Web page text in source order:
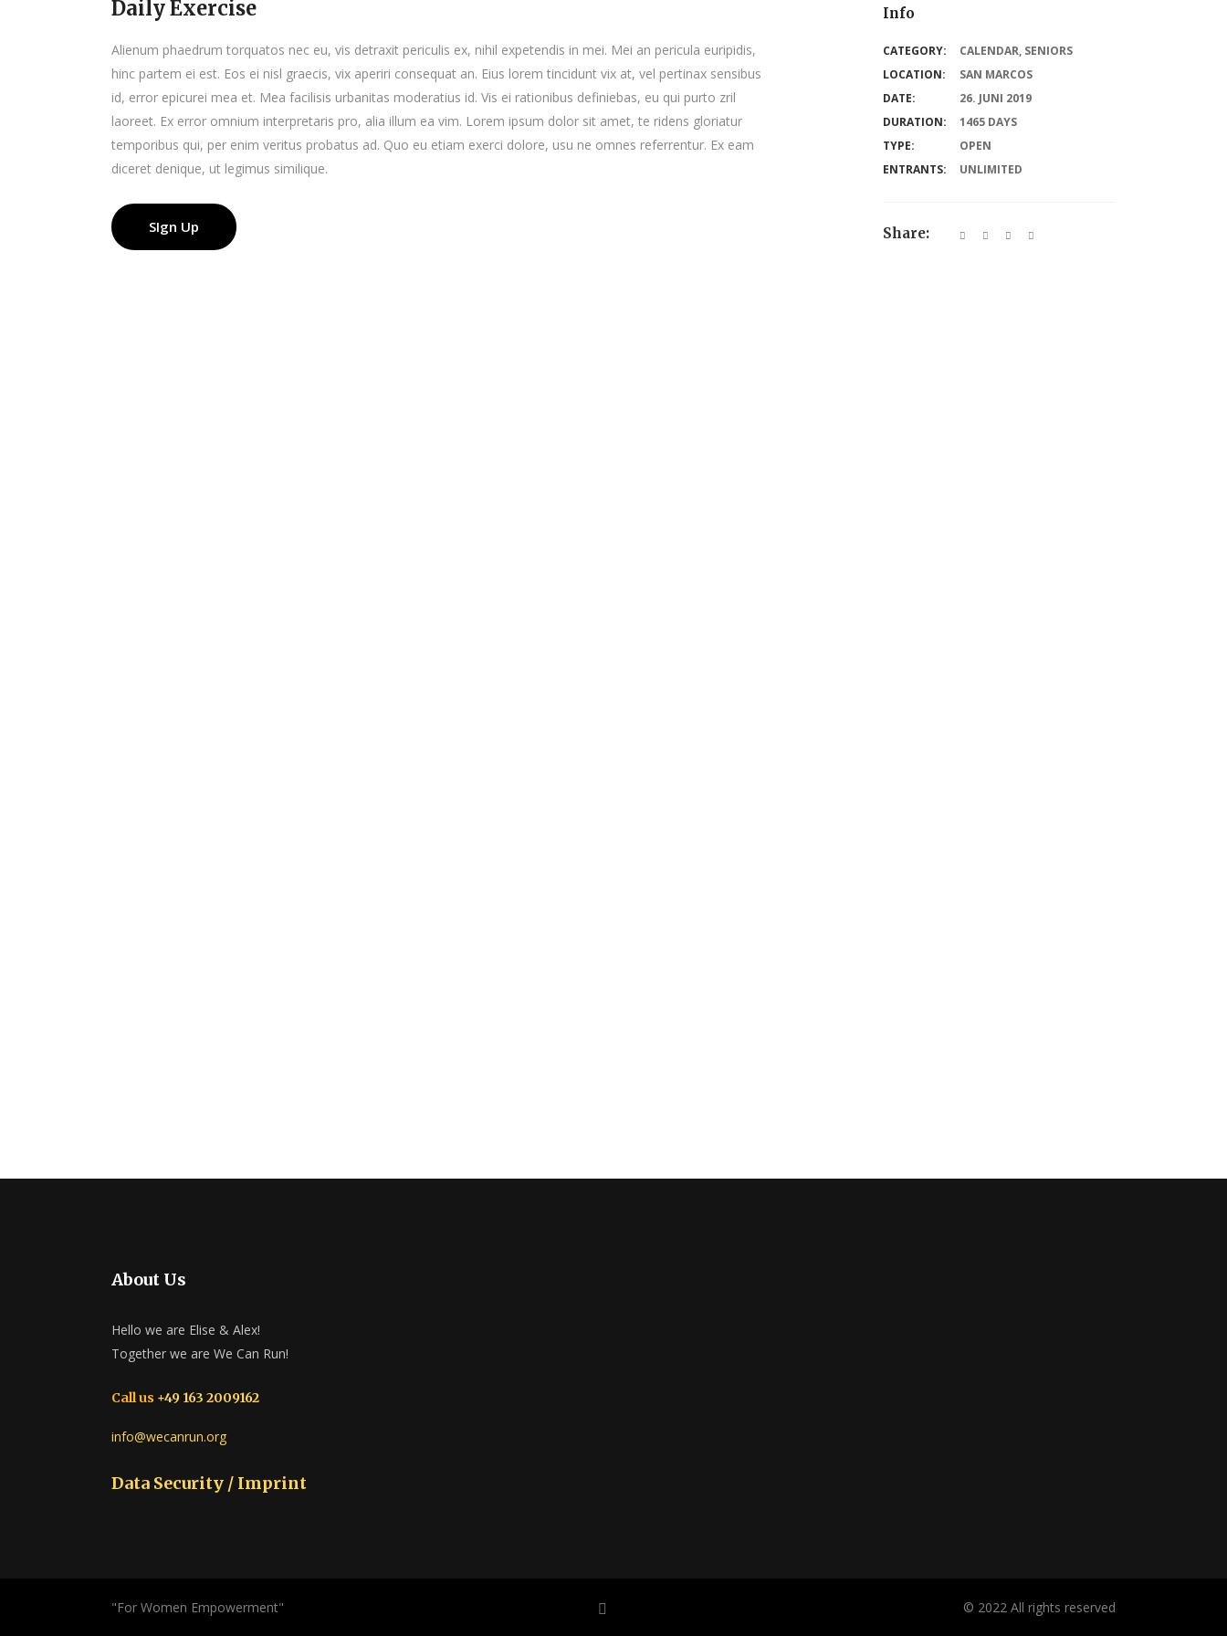
Daily Exercise Info
Alienum phaedrum torquatos nec eu, vis detraxit periculis ex, nihil expetendis in mei. Mei an pericula euripidis,
hinc partem ei est. Eos ei nisl graecis, vix aperiri consequat an. Eius lorem tincidunt vix at, vel pertinax sensibus
id, error epicurei mea et. Mea facilisis urbanitas moderatius id. Vis ei rationibus definiebas, eu qui purto zril
laoreet. Ex error omnium interpretaris pro, alia illum ea vim. Lorem ipsum dolor sit amet, te ridens gloriatur
temporibus qui, per enim veritus probatus ad. Quo eu etiam exerci dolore, usu ne omnes referrentur. Ex eam
diceret denique, ut legimus similique.
SIgn Up
CATEGORY: CALENDAR, SENIORS
LOCATION:
SAN MARCOS
DATE:
26. JUNI 2019
DURATION:
1465 DAYS
TYPE:
OPEN
ENTRANTS:
UNLIMITED
Share:
About Us
Hello we are Elise & Alex!
Together we are We Can Run!
Call us +49 163 2009162
info@wecanrun.org
Data Security / Imprint
"For Women Empowerment" © 2022 All rights reserved